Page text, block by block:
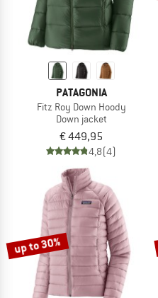
PATAGONIA
Fitz Roy Down Hoody
Down jacket
€ 449,95
4,8(4)
up to 30%